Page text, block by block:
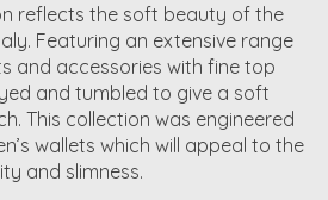
reflects the soft beauty of the
Featuring an extensive range
and accessories with fine top
and tumbled to give a soft
This collection was engineered
wallets which will appeal to the
and slimness.